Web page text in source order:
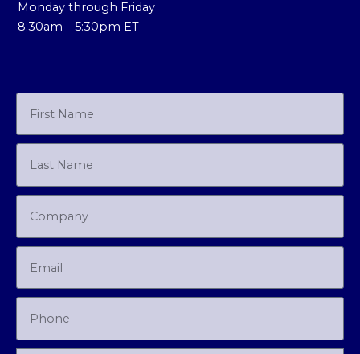
Monday through Friday
8:30am – 5:30pm ET